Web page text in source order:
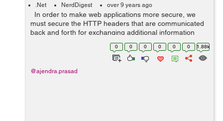
.Net NerdDigest over 9 years ago
In order to make web applications more secure, we
must secure the HTTP headers that are communicated
back and forth for exchanging additional information
between the communicating devices which are mostly
0 0 0 0 0 0 1.88k
@ajendra.prasad